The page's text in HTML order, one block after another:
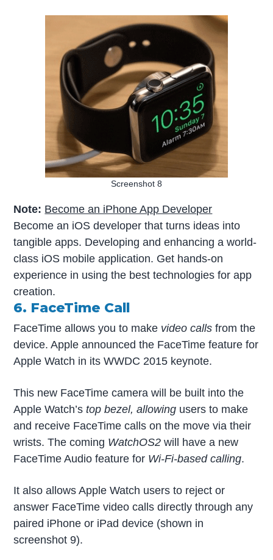
Screenshot 8
Note: Become an iPhone App Developer
Become an iOS developer that turns ideas into
tangible apps. Developing and enhancing a world-
class iOS mobile application. Get hands-on
experience in using the best technologies for app
creation.
6. FaceTime Call
FaceTime allows you to make video calls from the
device. Apple announced the FaceTime feature for
Apple Watch in its WWDC 2015 keynote.
This new FaceTime camera will be built into the
Apple Watch’stop bezel, allowing users to make
and receive FaceTime calls on the move via their
wrists. The coming WatchOS2 will have a new
FaceTime Audio feature for Wi-Fi-based calling.
It also allows Apple Watch users to reject or
answer FaceTime video calls directly through any
paired iPhone or iPad device (shown in
screenshot 9).